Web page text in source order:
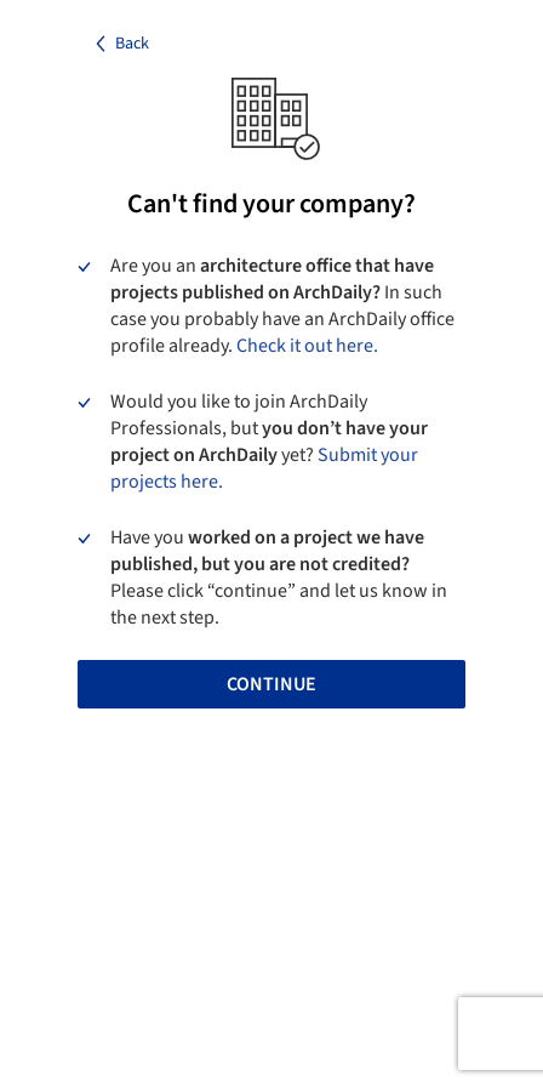
Back
Can't find your company?
Are you anarchitecture office that have
projects published on ArchDaily?In such
case you probably have an ArchDaily office
profile already.Check it out here.
Would you like to join ArchDaily
Professionals, butyou don’t have your
project on ArchDailyyet?Submit your
projects here.
Have youworked on a project we have
published, but you are not credited?
Please click “continue” and let us know in
the next step.
CONTINUE